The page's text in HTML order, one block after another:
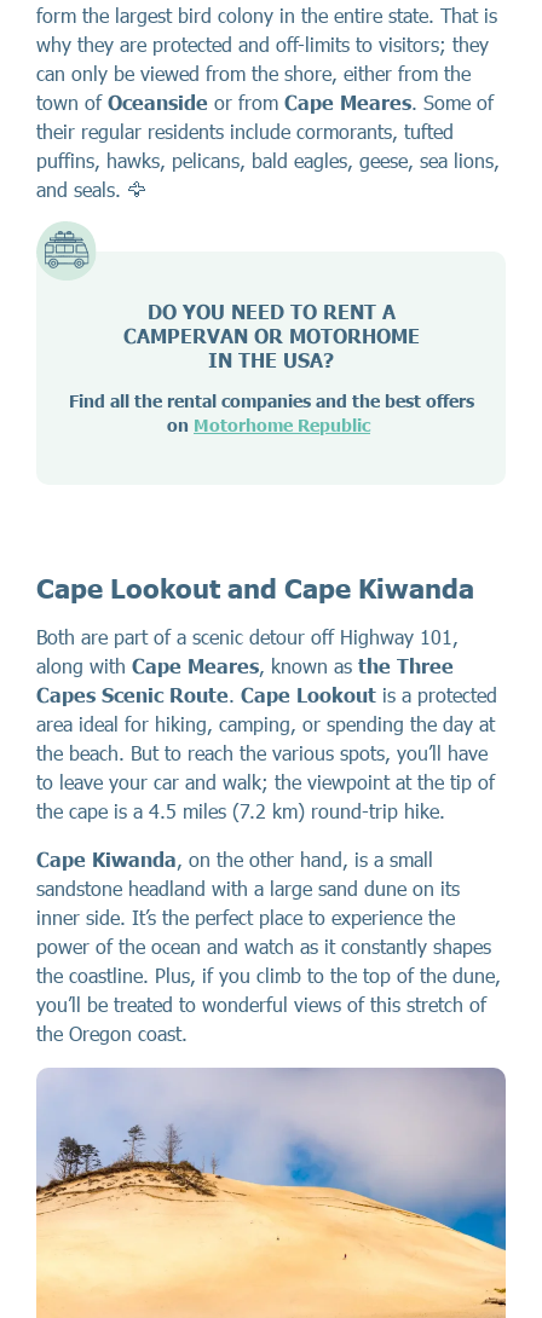
form the largest bird colony in the entire state. That is
why they are protected and off-limits to visitors; they
can only be viewed from the shore, either from the
town of Oceanside or from Cape Meares. Some of
their regular residents include cormorants, tufted
puffins, hawks, pelicans, bald eagles, geese, sea lions,
and seals. 🦅
DO YOU NEED TO RENT A
CAMPERVAN OR MOTORHOME
IN THE USA?
Find all the rental companies and the best offers
on Motorhome Republic
Cape Lookout and Cape Kiwanda
Both are part of a scenic detour off Highway 101,
along with Cape Meares, known as the Three
Capes Scenic Route. Cape Lookout is a protected
area ideal for hiking, camping, or spending the day at
the beach. But to reach the various spots, you’ll have
to leave your car and walk; the viewpoint at the tip of
the cape is a 4.5 miles (7.2 km) round-trip hike.
Cape Kiwanda, on the other hand, is a small
sandstone headland with a large sand dune on its
inner side. It’s the perfect place to experience the
power of the ocean and watch as it constantly shapes
the coastline. Plus, if you climb to the top of the dune,
you’ll be treated to wonderful views of this stretch of
the Oregon coast.